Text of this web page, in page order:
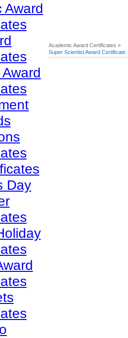
Award
Day
Academic Award Certificates »
Super Scientist Award Certificate